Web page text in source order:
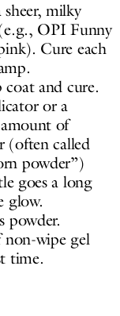
milky
OPI Funny
Cure each
and cure.
or a
of
(often called
powder”)
goes a long
glow.
powder.
non-wipe gel
time.